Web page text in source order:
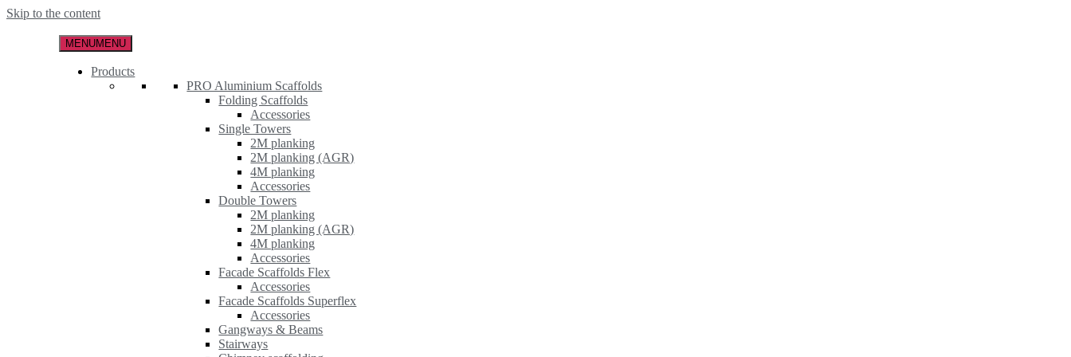
Skip to the content
MENUMENU
Products
PRO Aluminium Scaffolds
Folding Scaffolds
Accessories
Single Towers
2M planking
2M planking (AGR)
4M planking
Accessories
Double Towers
2M planking
2M planking (AGR)
4M planking
Accessories
Facade Scaffolds Flex
Accessories
Facade Scaffolds Superflex
Accessories
Gangways & Beams
Stairways